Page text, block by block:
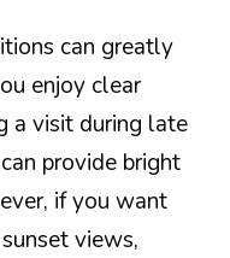
can greatly
enjoy clear
a visit during late
provide bright
if you want
views,